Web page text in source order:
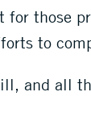
those
to
and all